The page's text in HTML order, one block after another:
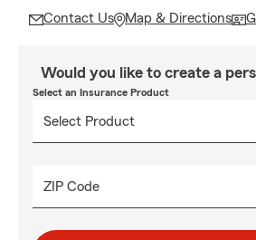
Contact Us Map & Directions
Would you like to create a
Select an Insurance Product
ZIP Code